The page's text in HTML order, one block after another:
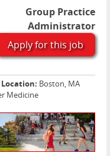
Group Practice
Administrator
Apply for this job
Location: Boston, MA
Medicine